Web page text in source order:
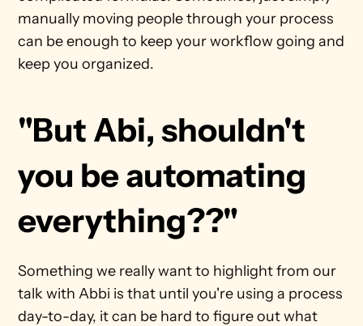
manually moving people through your process
can be enough to keep your workflow going and
keep you organized.
"But Abi, shouldn't
you be automating
everything??"
Something we really want to highlight from our
talk with Abbi is that until you're using a process